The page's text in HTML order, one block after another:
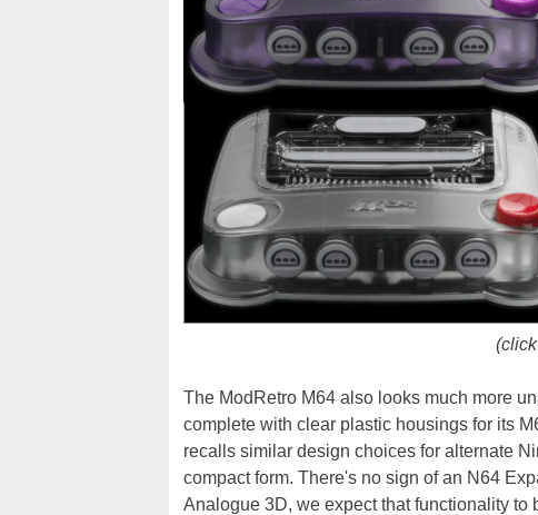
The ModRetro M64 also looks much more
complete with clear plastic housings for its
recalls similar design choices for alternate
compact form. There's no sign of an N64
Analogue 3D, we expect that functionality